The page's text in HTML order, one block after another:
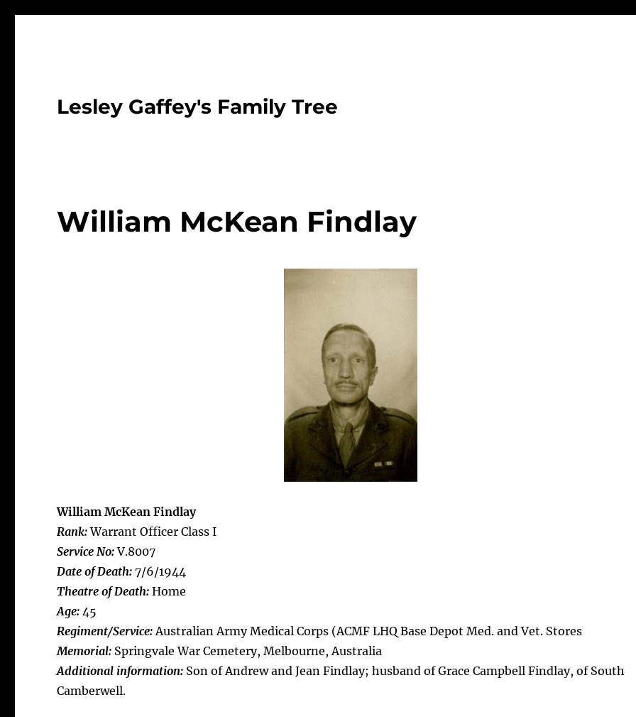
Lesley Gaffey's Family Tree
William McKean Findlay
William McKean Findlay
Rank:Warrant Officer Class I
Service No:V.8007
Date of Death: 7/6/1944
Theatre of Death:Home
Age:45
Regiment/Service:Australian Army Medical Corps (ACMF LHQ Base Depot Med. and Vet. Stores
Memorial: Springvale War Cemetery, Melbourne, Australia
Additional information: Son of Andrew and Jean Findlay; husband of Grace Campbell Findlay, of South
Camberwell.